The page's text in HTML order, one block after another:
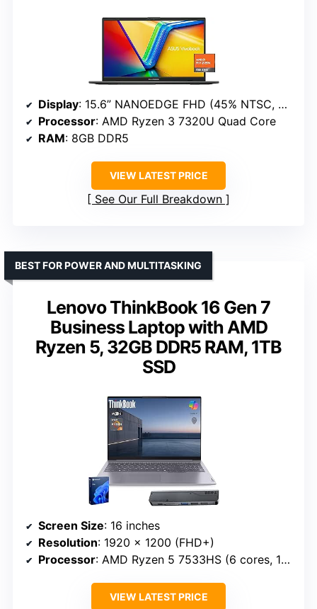
Display: 15.6” NANOEDGE FHD (45% NTSC, 250 nits)
Processor: AMD Ryzen 3 7320U Quad Core
RAM: 8GB DDR5
VIEW LATEST PRICE
See Our Full Breakdown
Lenovo ThinkBook 16 Gen 7
Business Laptop with AMD
Ryzen 5, 32GB DDR5 RAM, 1TB
SSD
BEST FOR POWER AND MULTITASKING
Screen Size: 16 inches
Resolution: 1920 x 1200 (FHD+)
Processor: AMD Ryzen 5 7533HS (6 cores, 12 threads)
VIEW LATEST PRICE